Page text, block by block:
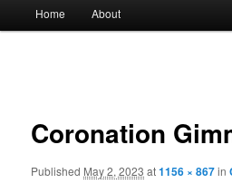
Home About
Coronation
Published May 2, 2023 at1156 × 867in